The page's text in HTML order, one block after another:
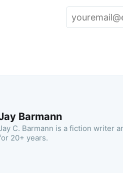
Barmann
C. Barmann is a fiction writer
20+ years.